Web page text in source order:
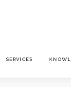
SERVICES